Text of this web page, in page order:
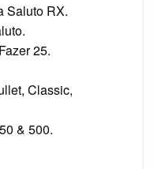
Saluto RX.
25.
Classic,
& 500.